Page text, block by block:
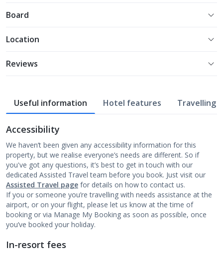
Board
Location
Reviews
Useful information Hotel features Travelling
Accessibility
We haven’t been given any accessibility information for this
property, but we realise everyone’s needs are different. So if
you've got any questions, it’s best to get in touch with our
dedicated Assisted Travel team before you book. Just visit our
Assisted Travel page for details on how to contact us.
If you or someone you’re travelling with needs assistance at the
airport, or on your flight, please let us know at the time of
booking or via Manage My Booking as soon as possible, once
you’ve booked your holiday.
In-resort fees